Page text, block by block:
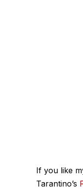
If you like
Tarantino’s